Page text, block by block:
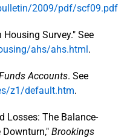
2009/pdf/scf09.pdf
Survey." See
ahs/ahs.html.
Accounts. See
z1/default.htm.
Losses: The Balance-
Brookings